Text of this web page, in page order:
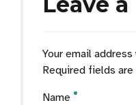
Your email
Required fields are
Name